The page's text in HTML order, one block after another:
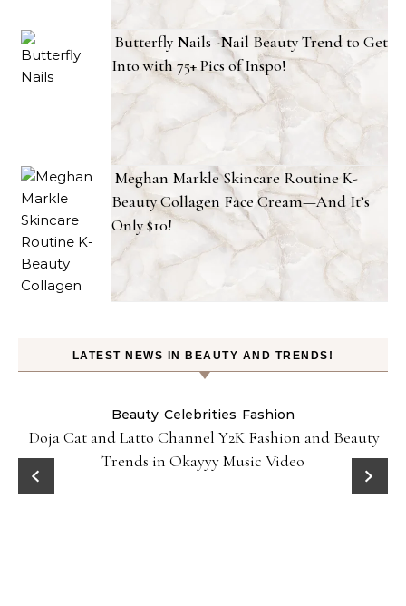
Butterfly Nails -Nail Beauty Trend to Get
Into with 75+ Pics of Inspo!
Meghan Markle Skincare Routine K-
Beauty Collagen Face Cream—And It’s
Only $10!
LATEST NEWS IN BEAUTY AND TRENDS!
Beauty Celebrities Fashion
Doja Cat and Latto Channel Y2K Fashion and Beauty
Trends in Okayyy Music Video